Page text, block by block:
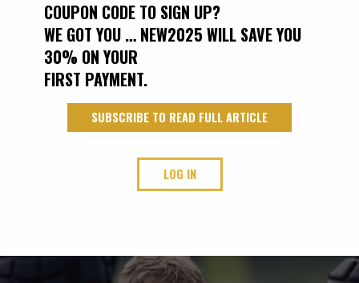
COUPON CODE TO SIGN UP?
WE GOT YOU … NEW2025 WILL SAVE YOU
30% ON YOUR
FIRST PAYMENT.
SUBSCRIBE TO READ FULL ARTICLE
LOG IN